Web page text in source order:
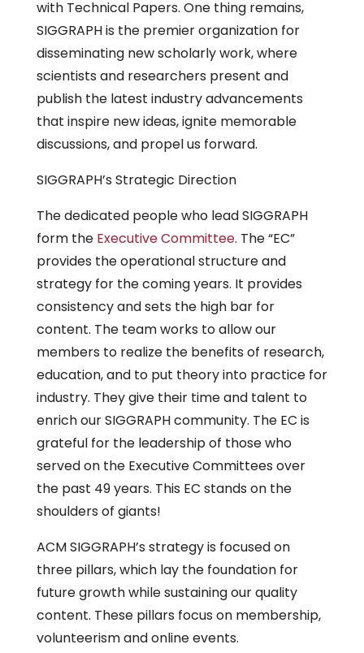
with Technical Papers. One thing remains,
SIGGRAPH is the premier organization for
disseminating new scholarly work, where
scientists and researchers present and
publish the latest industry advancements
that inspire new ideas, ignite memorable
discussions, and propel us forward.
SIGGRAPH’s Strategic Direction
The dedicated people who lead SIGGRAPH
form the Executive Committee. The “EC”
provides the operational structure and
strategy for the coming years. It provides
consistency and sets the high bar for
content. The team works to allow our
members to realize the benefits of research,
education, and to put theory into practice for
industry. They give their time and talent to
enrich our SIGGRAPH community. The EC is
grateful for the leadership of those who
served on the Executive Committees over
the past 49 years. This EC stands on the
shoulders of giants!
ACM SIGGRAPH’s strategy is focused on
three pillars, which lay the foundation for
future growth while sustaining our quality
content. These pillars focus on membership,
volunteerism and online events.